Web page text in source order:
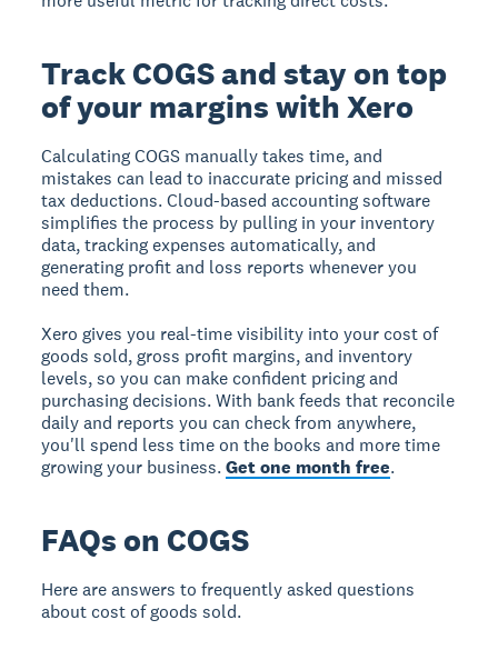
Track COGS and stay on top
of your margins with Xero
Calculating COGS manually takes time, and
mistakes can lead to inaccurate pricing and missed
tax deductions. Cloud-based accounting software
simplifies the process by pulling in your inventory
data, tracking expenses automatically, and
generating profit and loss reports whenever you
need them.
Xero gives you real-time visibility into your cost of
goods sold, gross profit margins, and inventory
levels, so you can make confident pricing and
purchasing decisions. With bank feeds that reconcile
daily and reports you can check from anywhere,
you'll spend less time on the books and more time
growing your business.Get one month free.
FAQs on COGS
Here are answers to frequently asked questions
about cost of goods sold.